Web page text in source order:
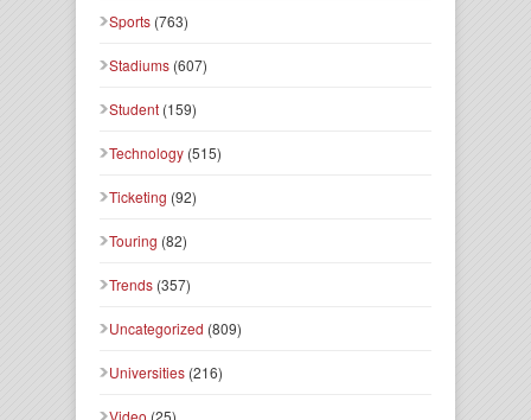
Sports (763)
Stadiums (607)
Student (159)
Technology (515)
Ticketing (92)
Touring (82)
Trends (357)
Uncategorized (809)
Universities (216)
Video (25)